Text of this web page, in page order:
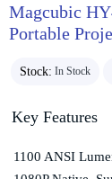
Magcubic
Portable
Stock: In Stock
Key Features
1100 ANSI